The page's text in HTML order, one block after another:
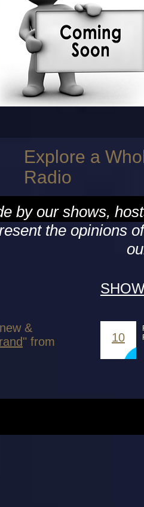
Explore a
Radio
by our shows,
the opinions
&
" from
10